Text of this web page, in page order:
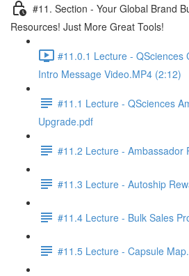
#11. Section - Your Global Brand
Resources! Just More Great Tools!
#11.0.1 Lecture - QSciences
Intro Message Video.MP4 (2:12)
#11.1 Lecture - QSciences
Upgrade.pdf
#11.2 Lecture - Ambassador
#11.3 Lecture - Autoship
#11.4 Lecture - Bulk Sales
#11.5 Lecture - Capsule